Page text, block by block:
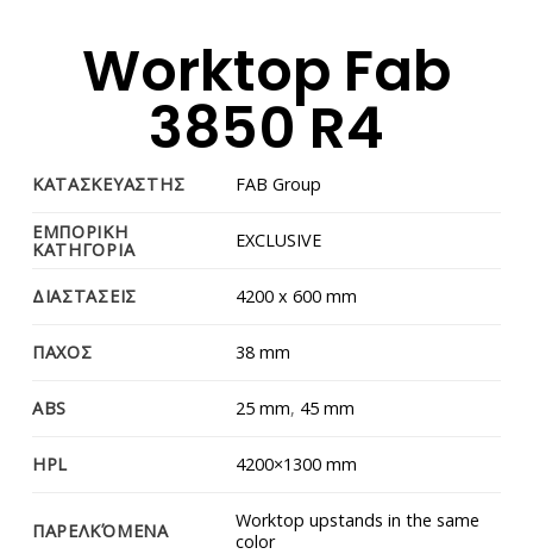
Worktop Fab
3850 R4
ΚΑΤΑΣΚΕΥΑΣΤΗΣ FAB Group
ΕΜΠΟΡΙΚΗ
ΚΑΤΗΓΟΡΙΑ EXCLUSIVE
ΔΙΑΣΤΑΣΕΙΣ 4200 x 600 mm
ΠΑΧΟΣ 38 mm
ABS 25 mm, 45 mm
HPL 4200×1300 mm
ΠΑΡΕΛΚΌΜΕΝΑ
Worktop upstands in the same
color